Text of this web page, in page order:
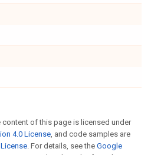
of this page is licensed under
4.0 License, and code samples are
. For details, see the Google